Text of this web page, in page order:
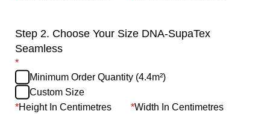
Step 2. Choose Your Size DNA-SupaTex
Seamless
*
Minimum Order Quantity (4.4m²)
Custom Size
*Height In Centimetres *Width In Centimetres